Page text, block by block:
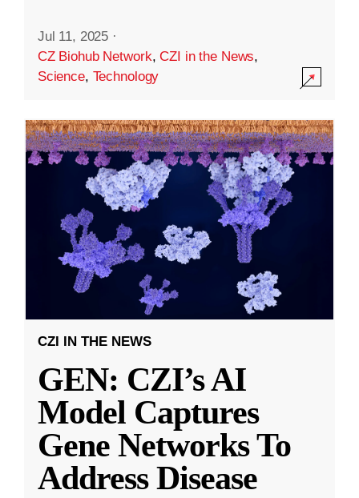
Jul 11, 2025 ·
CZ Biohub Network,CZI in the News,
Science, Technology
CZI IN THE NEWS
GEN: CZI’s AI
Model Captures
Gene Networks To
Address Disease